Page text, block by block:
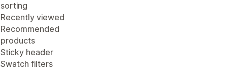
sorting
Recently viewed
Recommended
products
Sticky header
Swatch filters